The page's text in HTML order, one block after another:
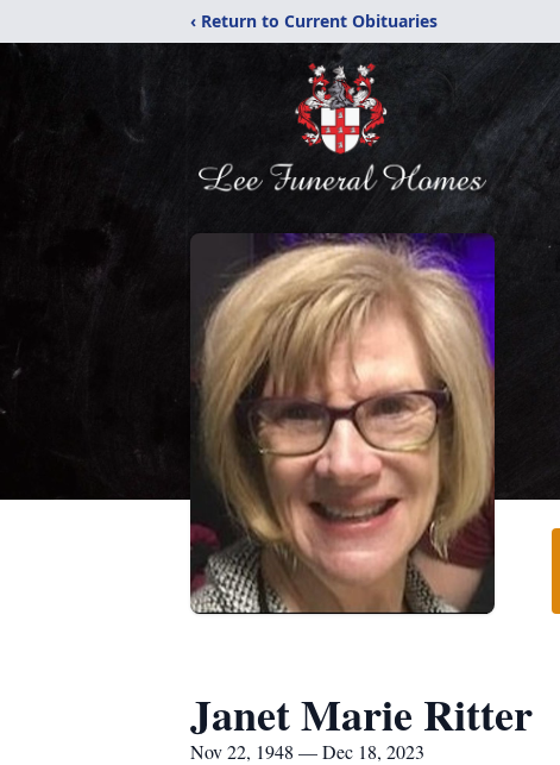
‹ Return to Current Obituaries
Janet Marie Ritter
Nov 22, 1948 — Dec 18, 2023